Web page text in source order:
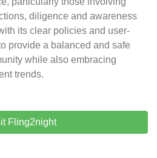
diligence and awareness
its clear policies and user-
provide a balanced and safe
while also embracing
trends.
Fling2night